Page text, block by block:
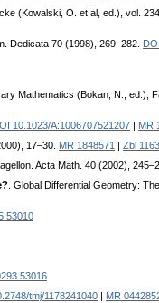
(Kowalski, O. et al, ed.), vol.
Dedicata 70 (1998), 269–282.
Mathematics (Bokan, N., ed.),
10.1023/A:1006707521207 MR
17–30. MR 1848571
Zbl
Acta Math. 40 (2002),
. Global Differential Geometry:
tmj/1178241040 MR